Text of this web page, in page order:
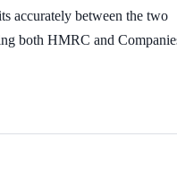
accurately between the two
both HMRC and